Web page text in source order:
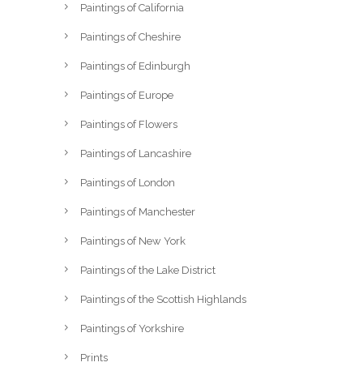
Paintings of California
Paintings of Cheshire
Paintings of Edinburgh
Paintings of Europe
Paintings of Flowers
Paintings of Lancashire
Paintings of London
Paintings of Manchester
Paintings of New York
Paintings of the Lake District
Paintings of the Scottish Highlands
Paintings of Yorkshire
Prints